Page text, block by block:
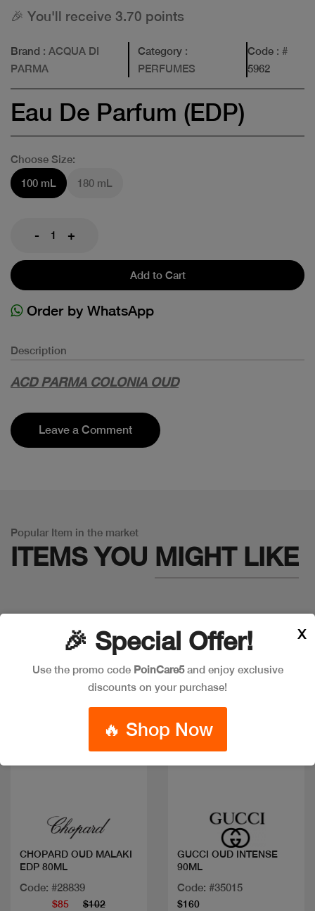
🎉 You'll receive 3.70 points
Brand : ACQUA DI
PARMA
Category:
PERFUMES
Code : #
5962
Eau De Parfum (EDP)
Choose Size:
100 mL
180 mL
- +
Add to Cart
Order by WhatsApp
Description
ACD PARMA COLONIA OUD
Leave a Comment
Popular Item in the market
ITEMS YOU MIGHT LIKE
CHOPARD OUD MALAKI
EDP 80ML
Code: #28839
$85 $102
GUCCI OUD INTENSE
90ML
Code: #35015
$160
🎉 Special Offer!
Use the promo code PoinCare5and enjoy exclusive
discounts on your purchase!
🔥 Shop Now
X